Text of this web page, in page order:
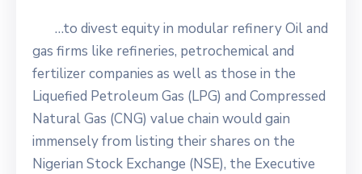
…to divest equity in modular refinery Oil and
gas firms like refineries, petrochemical and
fertilizer companies as well as those in the
Liquefied Petroleum Gas (LPG) and Compressed
Natural Gas (CNG) value chain would gain
immensely from listing their shares on the
Nigerian Stock Exchange (NSE), the Executive